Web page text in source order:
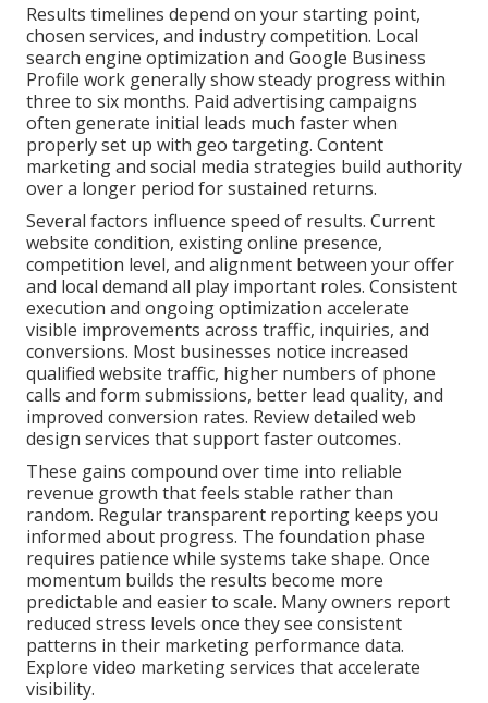
Results timelines depend on your starting point,
chosen services, and industry competition. Local
search engine optimization and Google Business
Profile work generally show steady progress within
three to six months. Paid advertising campaigns
often generate initial leads much faster when
properly set up with geo targeting. Content
marketing and social media strategies build authority
over a longer period for sustained returns.
Several factors influence speed of results. Current
website condition, existing online presence,
competition level, and alignment between your offer
and local demand all play important roles. Consistent
execution and ongoing optimization accelerate
visible improvements across traffic, inquiries, and
conversions. Most businesses notice increased
qualified website traffic, higher numbers of phone
calls and form submissions, better lead quality, and
improved conversion rates. Review detailed web
design services that support faster outcomes.
These gains compound over time into reliable
revenue growth that feels stable rather than
random. Regular transparent reporting keeps you
informed about progress. The foundation phase
requires patience while systems take shape. Once
momentum builds the results become more
predictable and easier to scale. Many owners report
reduced stress levels once they see consistent
patterns in their marketing performance data.
Explore video marketing services that accelerate
visibility.